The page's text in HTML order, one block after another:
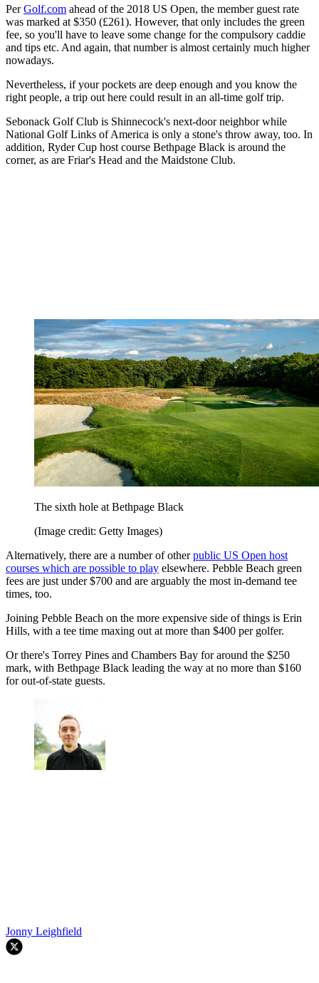
PerGolf.com ahead of the 2018 US Open, the member guest rate
was marked at $350 (£261). However, that only includes the green
fee, so you'll have to leave some change for the compulsory caddie
and tips etc. And again, that number is almost certainly much higher
nowadays.
Nevertheless, if your pockets are deep enough and you know the
right people, a trip out here could result in an all-time golf trip.
Sebonack Golf Club is Shinnecock's next-door neighbor while
National Golf Links of America is only a stone's throw away, too. In
addition, Ryder Cup host course Bethpage Black is around the
corner, as are Friar's Head and the Maidstone Club.
The sixth hole at Bethpage Black
(Image credit: Getty Images)
Alternatively, there are a number of otherpublic US Open host
courses which are possible to play elsewhere. Pebble Beach green
fees are just under $700 and are arguably the most in-demand tee
times, too.
Joining Pebble Beach on the more expensive side of things is Erin
Hills, with a tee time maxing out at more than $400 per golfer.
Or there's Torrey Pines and Chambers Bay for around the $250
mark, with Bethpage Black leading the way at no more than $160
for out-of-state guests.
Jonny Leighfield